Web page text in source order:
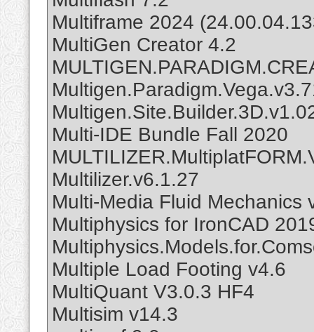
Multiframe 2024
MultiGen Creator 4.2
Multi-IDE Bundle Fall 2020
Multilizer.v6.1.27
Multi-Media Fluid Mechanics
Multiphysics for IronCAD
Multiple Load Footing v4.6
MultiQuant V3.0.3 HF4
Multisim v14.3